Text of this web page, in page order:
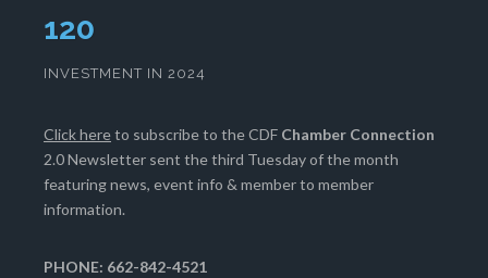
124
INVESTMENT IN 2024
Click hereto subscribe to the CDF Chamber Connection
2.0 Newsletter sent the third Tuesday of the month
featuring news, event info & member to member
information.
PHONE: 662-842-4521